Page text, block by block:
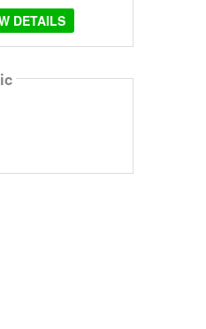
DETAILS